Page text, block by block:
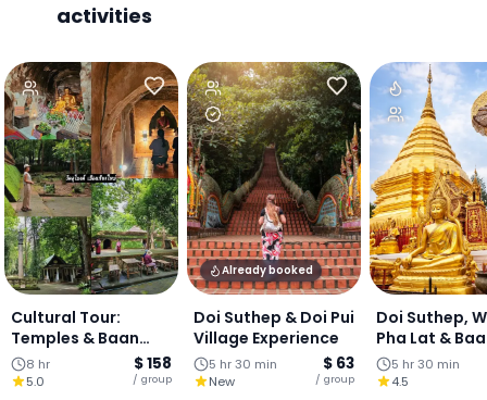
activities
Cultural Tour:
Temples & Baan
Kang Wat Art
Village - One-Day
8 hr
5.0
$ 158
/ group
Already booked
Doi Suthep & Doi Pui
Village Experience
5 hr 30 min
New
$ 63
/ group
Doi Suthep,
Pha Lat &
Kang Wat (Join
Tour)
5 hr 30 min
4.5